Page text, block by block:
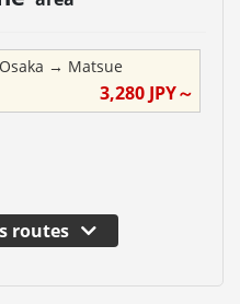
Osaka → Matsue
3,280 JPY～
routes